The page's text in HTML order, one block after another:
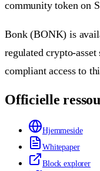
community token on
Bonk (BONK) is
regulated crypto-
compliant access to
Officielle
Hjemmeside
Whitepaper
Block explorer